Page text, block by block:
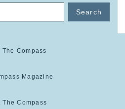
Search
The Compass
Magazine
The Compass